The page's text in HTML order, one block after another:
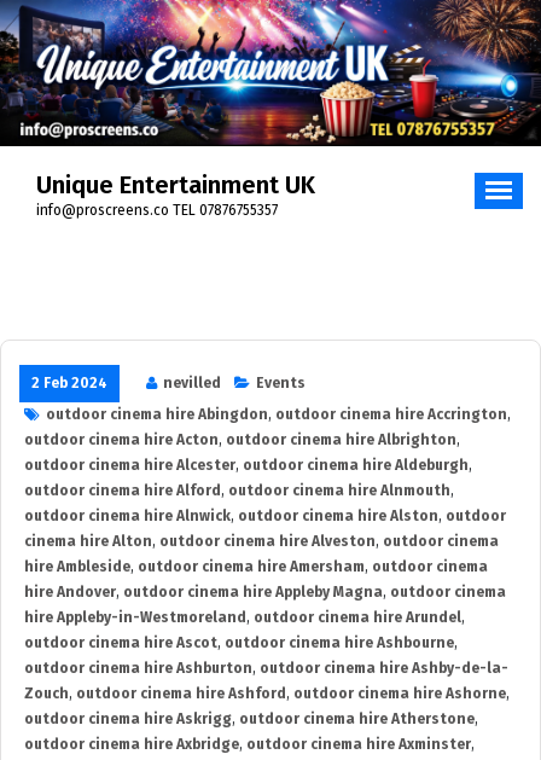
Skip
to
content
Unique Entertainment UK
info@proscreens.co TEL 07876755357
2 Feb 2024 nevilled
Events
outdoor cinema hire Abingdon, outdoor cinema hire Accrington,
outdoor cinema hire Acton, outdoor cinema hire Albrighton,
outdoor cinema hire Alcester, outdoor cinema hire Aldeburgh,
outdoor cinema hire Alford , outdoor cinema hire Alnmouth,
outdoor cinema hire Alnwick, outdoor cinema hire Alston, outdoor
cinema hire Alton, outdoor cinema hire Alveston, outdoor cinema
hire Ambleside, outdoor cinema hire Amersham, outdoor cinema
hire Andover, outdoor cinema hire Appleby Magna, outdoor cinema
hire Appleby-in-Westmoreland , outdoor cinema hire Arundel,
outdoor cinema hire Ascot, outdoor cinema hire Ashbourne,
outdoor cinema hire Ashburton, outdoor cinema hire Ashby-de-la-
Zouch, outdoor cinema hire Ashford , outdoor cinema hire Ashorne,
outdoor cinema hire Askrigg, outdoor cinema hire Atherstone,
outdoor cinema hire Axbridge, outdoor cinema hire Axminster,